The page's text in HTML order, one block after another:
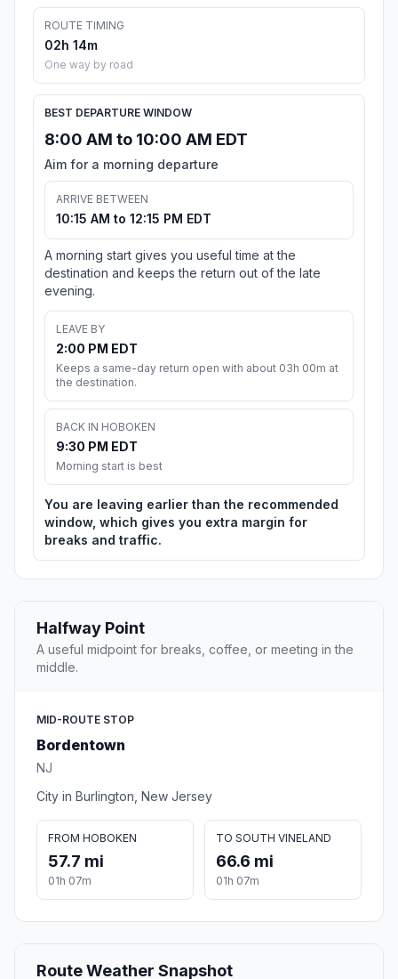
ROUTE TIMING
02h 14m
One way by road
BEST DEPARTURE WINDOW
8:00 AM to 10:00 AM EDT
Aim for a morning departure
ARRIVE BETWEEN
10:15 AM to 12:15 PM EDT
A morning start gives you useful time at the
destination and keeps the return out of the late
evening.
LEAVE BY
2:00 PM EDT
Keeps a same-day return open with about 03h 00m at
the destination.
BACK IN HOBOKEN
9:30 PM EDT
Morning start is best
You are leaving earlier than the recommended
window, which gives you extra margin for
breaks and traffic.
Halfway Point
A useful midpoint for breaks, coffee, or meeting in the
middle.
MID-ROUTE STOP
Bordentown
NJ
City in Burlington, New Jersey
FROM HOBOKEN
57.7 mi
01h 07m
TO SOUTH VINELAND
66.6 mi
01h 07m
Route Weather Snapshot